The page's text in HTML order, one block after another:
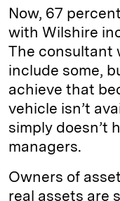
Now, 67
with Wilshire
The consultant
include some,
achieve that
vehicle isn’t
simply doesn’t
managers.
Owners of
real assets are